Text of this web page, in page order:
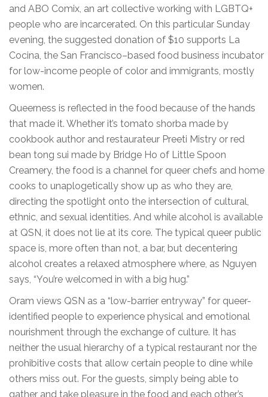
and ABO Comix, an art collective working with LGBTQ+
people who are incarcerated. On this particular Sunday
evening, the suggested donation of $10 supports La
Cocina, the San Francisco–based food business incubator
for low-income people of color and immigrants, mostly
women.
Queerness is reflected in the food because of the hands
that made it. Whether it’s tomato shorba made by
cookbook author and restaurateur Preeti Mistry or red
bean tong sui made by Bridge Ho of Little Spoon
Creamery, the food is a channel for queer chefs and home
cooks to unaplogetically show up as who they are,
directing the spotlight onto the intersection of cultural,
ethnic, and sexual identities. And while alcohol is available
at QSN, it does not lie at its core. The typical queer public
space is, more often than not, a bar, but decentering
alcohol creates a relaxed atmosphere where, as Nguyen
says, “You’re welcomed in with a big hug.”
Oram views QSN as a “low-barrier entryway” for queer-
identified people to experience physical and emotional
nourishment through the exchange of culture. It has
neither the usual hierarchy of a typical restaurant nor the
prohibitive costs that allow certain people to dine while
others miss out. For the guests, simply being able to
gather and take pleasure in the food and each other’s